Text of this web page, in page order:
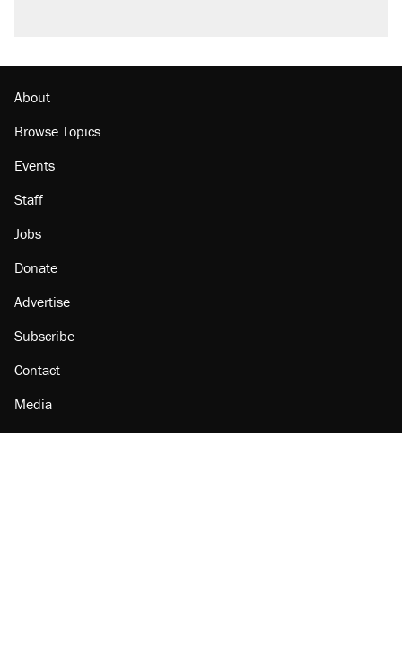
About
Browse Topics
Events
Staff
Jobs
Donate
Advertise
Subscribe
Contact
Media
Amazon